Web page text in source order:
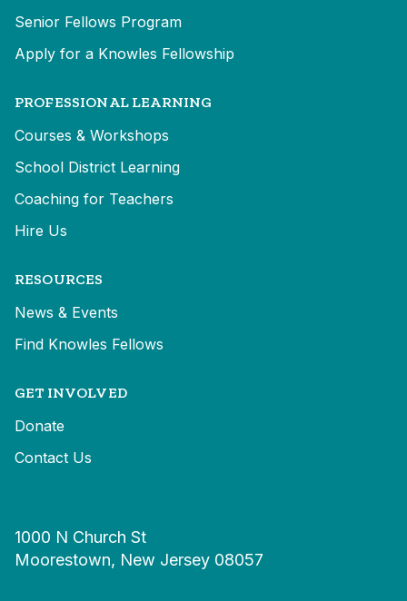
Senior Fellows Program
Apply for a Knowles Fellowship
PROFESSIONAL LEARNING
Courses & Workshops
School District Learning
Coaching for Teachers
Hire Us
RESOURCES
News & Events
Find Knowles Fellows
GET INVOLVED
Donate
Contact Us
1000 N Church St
Moorestown, New Jersey 08057